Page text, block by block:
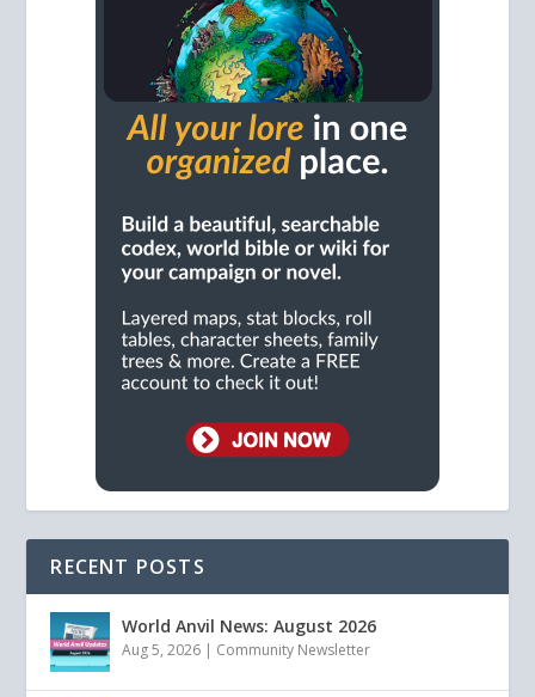
RECENT POSTS
World Anvil News: August 2026
Aug 5, 2026 | Community Newsletter